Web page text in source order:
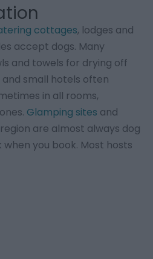
cottages, lodges and
accept dogs. Many
and towels for drying off
small hotels often
in all rooms,
Glamping sites and
are almost always dog
when you book. Most hosts